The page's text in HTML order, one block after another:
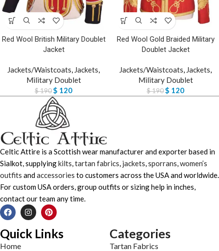
Red Wool British Military Doublet
Jacket
Jackets/Waistcoats, Jackets,
Military Doublet
$190$ 120
Red Wool Gold Braided Military
Doublet Jacket
Jackets/Waistcoats, Jackets,
Military Doublet
$190$ 120
Celtic Attire is a Scottish wear manufacturer and exporter based in
Sialkot, supplyingkilts,tartan fabrics, jackets,sporrans,women’s
outfits andaccessories to customers across the USA and worldwide.
For custom USA orders, group outfits or sizing help in inches,
contact our team any time.
Quick Links
Home
Categories
Tartan Fabrics